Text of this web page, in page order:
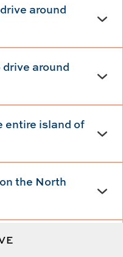
around
around
entire island of
the North
for a road trip